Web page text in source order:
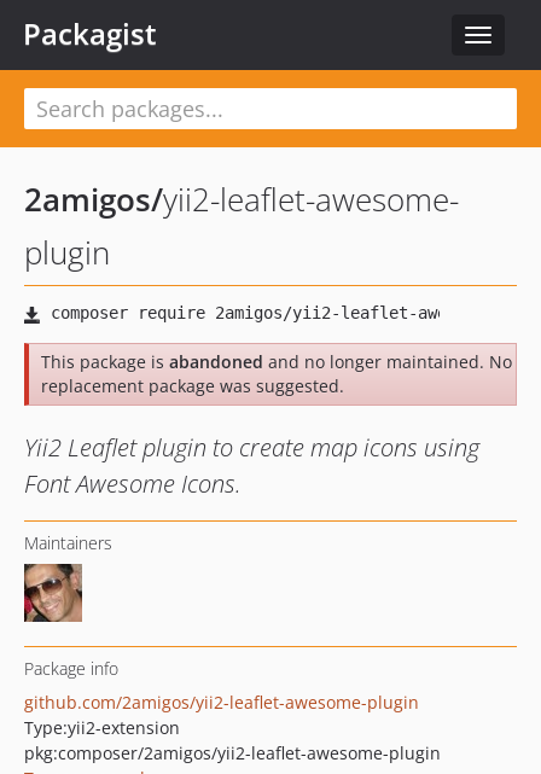
Toggle
Packagist
2amigos/yii2-leaflet-awesome-
plugin
This package is abandoned and no longer maintained. No
replacement package was suggested.
Yii2 Leaflet plugin to create map icons using
Font Awesome Icons.
Maintainers
Package info
github.com/2amigos/yii2-leaflet-awesome-plugin
Type:yii2-extension
pkg:composer/2amigos/yii2-leaflet-awesome-plugin